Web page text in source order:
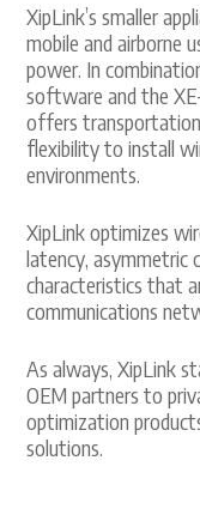
XipLink’s smaller
mobile and airborne
power. In
software and the
offers
flexibility to install
environments.
XipLink optimizes
latency, asymmetric
characteristics that
communications
As always, XipLink
OEM partners to
optimization
solutions.